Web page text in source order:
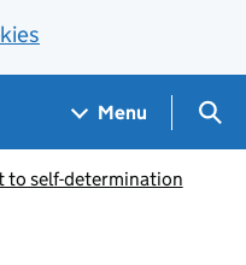
Menu
to self-determination